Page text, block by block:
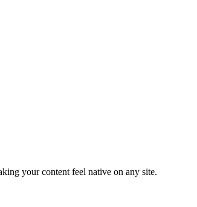
your content feel native on any site.